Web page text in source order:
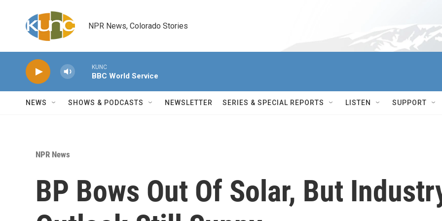
NPR News, Colorado Stories
KUNC
BBC World Service
NEWS SHOWS & PODCASTS NEWSLETTER SERIES & SPECIAL REPORTS LISTEN SUPPORT
NPR News
BP Bows Out Of Solar, But